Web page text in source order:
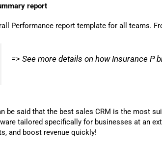
report
Performance report template for all teams.
=> See more details on how Insurance P
be said that the best sales CRM is the most
tailored specifically for businesses at an
and boost revenue quickly!